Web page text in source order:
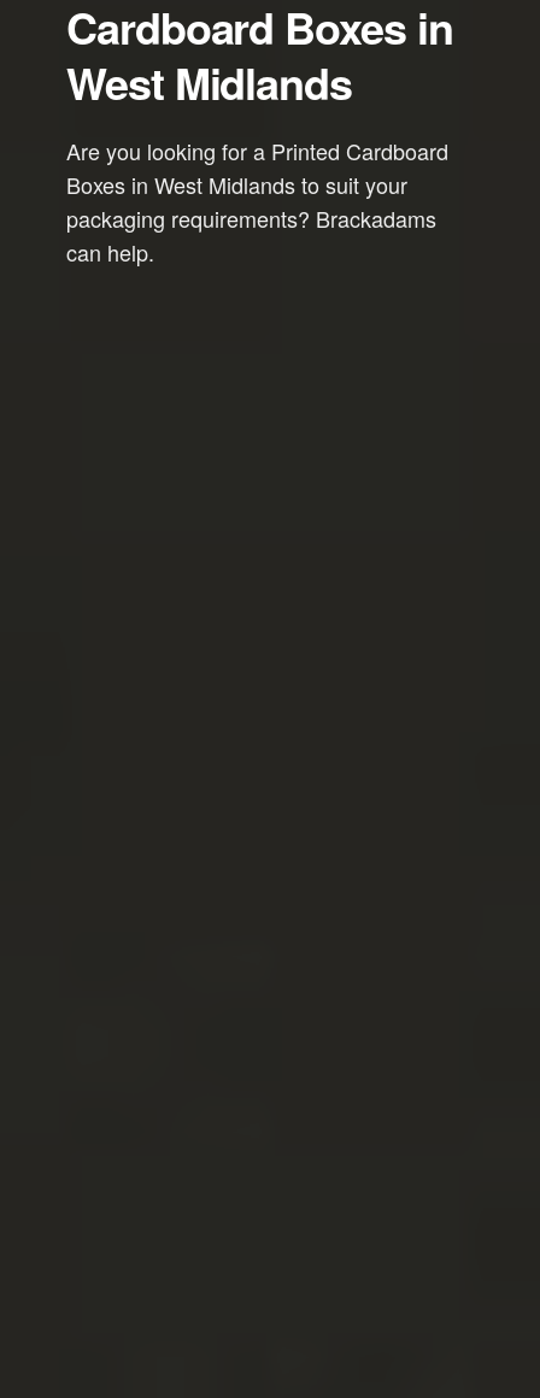
Cardboard Boxes in
West Midlands
Are you looking for a Printed Cardboard
Boxes in West Midlands to suit your
packaging requirements? Brackadams
can help.